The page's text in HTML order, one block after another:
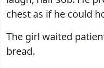
chest as if he could
The girl waited
bread.